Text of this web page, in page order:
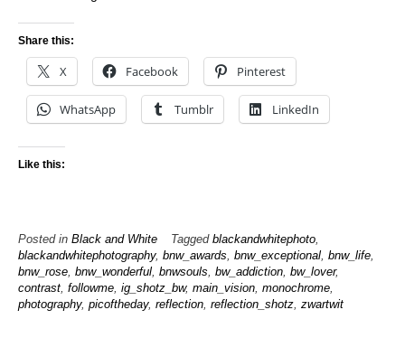
Share this:
X Facebook Pinterest
WhatsApp Tumblr LinkedIn
Like this:
Posted in Black and White Tagged blackandwhitephoto,
blackandwhitephotography, bnw_awards, bnw_exceptional, bnw_life,
bnw_rose, bnw_wonderful, bnwsouls, bw_addiction, bw_lover,
contrast, followme, ig_shotz_bw, main_vision, monochrome,
photography, picoftheday, reflection, reflection_shotz, zwartwit